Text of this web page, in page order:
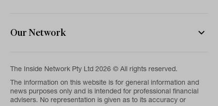
Our Network
The Inside Network Pty Ltd 2026 © All rights reserved.
The information on this website is for general information and
news purposes only and is intended for professional financial
advisers. No representation is given as to its accuracy or